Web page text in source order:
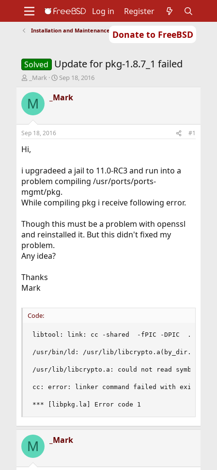
Donate to FreeBSD
Support
Foundation
Log in Register
Installation and Maintenance of Ports or Packages
Solved Update for pkg-1.8.7_1 failed
r
e
d
t
a
r
e
r
_Mark
S
a
r
t
Sep 18, 2016
M _Mark
Sep 18, 2016 #1
Hi,
i upgradeed a jail to 11.0-RC3 and run into a
problem compiling /usr/ports/ports-
mgmt/pkg.
While compiling pkg i receive following error.
Though this must be a problem with openssl
and reinstalled it. But this didn't fixed my
problem.
Any idea?
Thanks
Mark
Code:
libtool: link: cc -shared  -fPIC -DPIC  .libs/
/usr/bin/ld: /usr/lib/libcrypto.a(by_dir.o):
/usr/lib/libcrypto.a: could not read symbols:
cc: error: linker command failed with exit
*** [libpkg.la] Error code 1
M _Mark